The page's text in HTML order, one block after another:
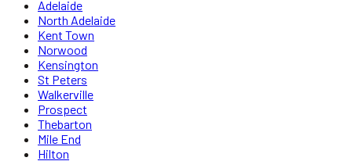
Adelaide
North Adelaide
Kent Town
Norwood
Kensington
St Peters
Walkerville
Prospect
Thebarton
Mile End
Hilton